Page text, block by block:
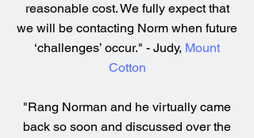
reasonable cost. We fully expect that
we will be contacting Norm when future
‘challenges’ occur." - Judy, Mount
Cotton
"Rang Norman and he virtually came
back so soon and discussed over the